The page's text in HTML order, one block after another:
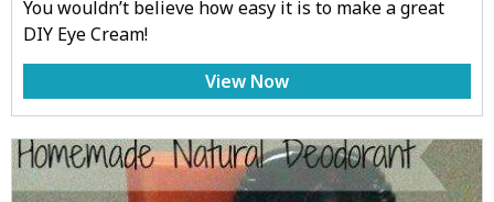
You wouldn’t believe how easy it is to make a great
DIY Eye Cream!
View Now